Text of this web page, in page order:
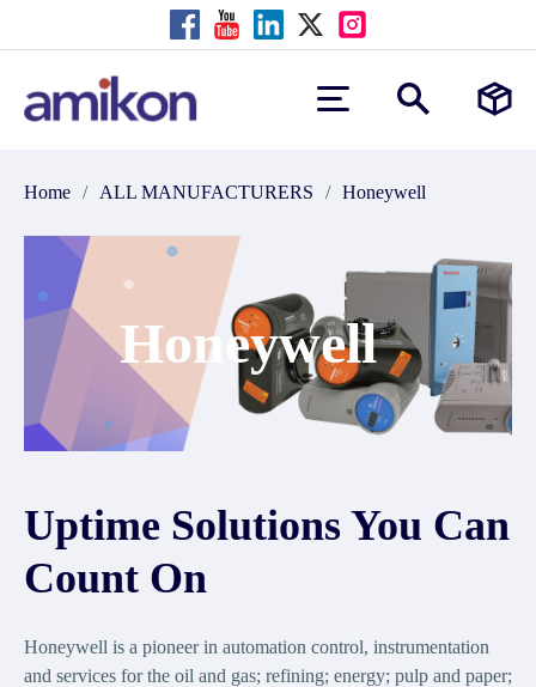
Home / ALL MANUFACTURERS / Honeywell
Honeywell
Uptime Solutions You Can
Count On
Honeywell is a pioneer in automation control, instrumentation
and services for the oil and gas; refining; energy; pulp and paper;